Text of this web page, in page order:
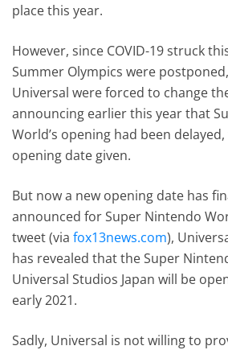
place this year.
However, since COVID-19 struck
Summer Olympics were
Universal were forced to change
announcing earlier this year that
World’s opening had been
opening date given.
But now a new opening date has
announced for Super Nintendo
tweet (viafox13news.com),
has revealed that the Super
Universal Studios Japan will be
early 2021.
Sadly, Universal is not willing to